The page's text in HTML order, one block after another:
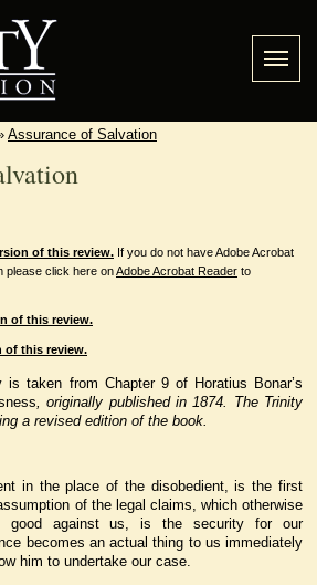
Assurance of Salvation
of this review. If you do not have Adobe Acrobat
please click here onAdobe Acrobat Reader to
of this review.
of this review.
is taken from Chapter 9 of Horatius Bonar’s
, originally published in 1874. The Trinity
a revised edition of the book.
in the place of the disobedient, is the first
of the legal claims, which otherwise
good against us, is the security for our
becomes an actual thing to us immediately
him to undertake our case.